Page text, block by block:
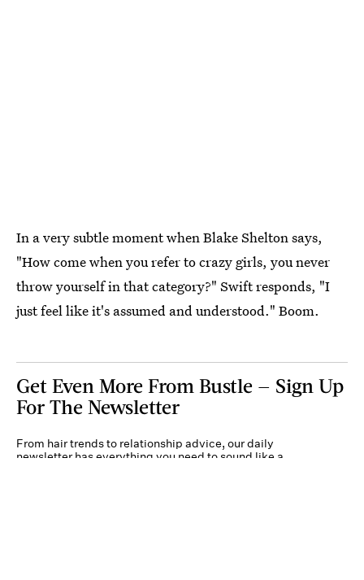
In a very subtle moment when Blake Shelton says,
"How come when you refer to crazy girls, you never
throw yourself in that category?" Swift responds, "I
just feel like it's assumed and understood." Boom.
Get Even More From Bustle — Sign Up
For The Newsletter
From hair trends to relationship advice, our daily
newsletter has everything you need to sound like a